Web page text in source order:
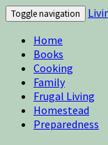
Toggle navigation
Home
Books
Cooking
Family
Frugal Living
Homestead
Preparedness